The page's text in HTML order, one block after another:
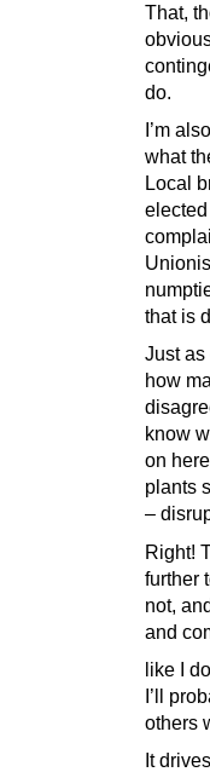
That,
do.
I’m
what
Local
that is
Just as
how
know
on
plants
–
Right!
further
not,
and
like I
I’ll
others
It